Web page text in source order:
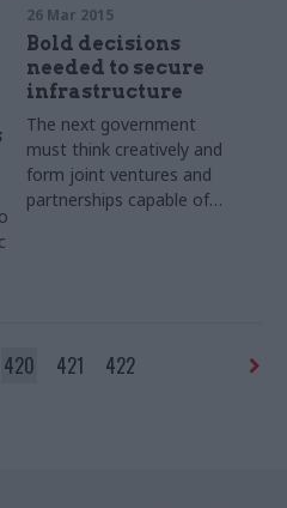
26 Mar 2015
Bold decisions
needed to secure
infrastructure
The next government
must think creatively and
form joint ventures and
partnerships capable of
420 421 422